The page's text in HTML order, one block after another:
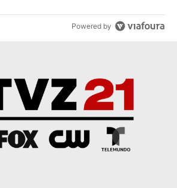
Powered by